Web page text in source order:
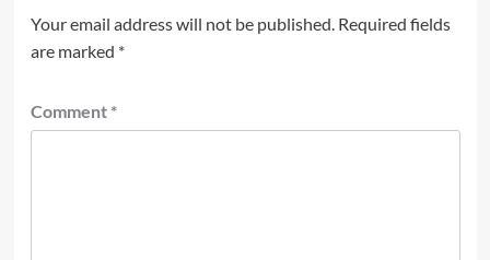
Your email address will not be published. Required fields
are marked *
Comment *